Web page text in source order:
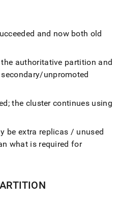
and now both old
authoritative partition and
unpromoted
the cluster continues using
be extra replicas / unused
what is required for